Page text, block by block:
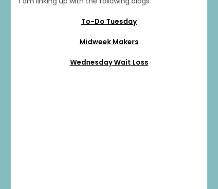
To-Do Tuesday
Midweek Makers
Wednesday Wait Loss